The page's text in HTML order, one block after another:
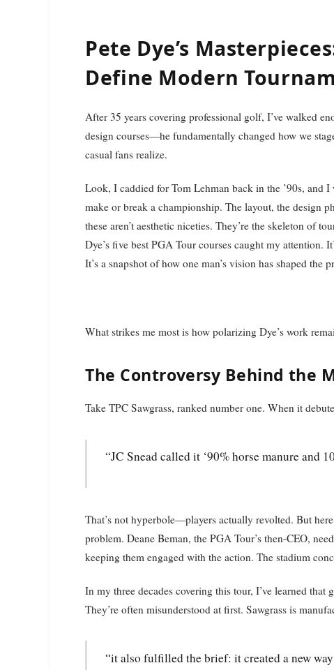
Pete Dye’s
Define Modern
After 35 years covering professional golf, I’ve walked enough fairways to know that Pete Dye didn’t just
design courses—he fundamentally changed how we
casual fans realize.
Look, I caddied for Tom Lehman back in the ’90s, and
make or break a championship. The layout, the design
these aren’t aesthetic niceties. They’re the skeleton of
Dye’s five best PGA Tour courses caught my attention.
It’s a snapshot of how one man’s vision has shaped the
What strikes me most is how polarizing Dye’s work
The Controversy Behind the
Take TPC Sawgrass, ranked number one. When it
“JC Snead called it ‘90% horse manure and
That’s not hyperbole—players actually revolted. But
problem. Deane Beman, the PGA Tour’s then-CEO,
keeping them engaged with the action. The stadium
In my three decades covering this tour, I’ve learned that
They’re often misunderstood at first. Sawgrass is
“it also fulfilled the brief: it created a new way to put on a golf tournament and, on the